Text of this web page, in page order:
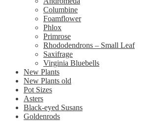
Columbine
Foamflower
Phlox
Primrose
Rhododendrons – Small Leaf
Saxifrage
Virginia Bluebells
New Plants
New Plants old
Pot Sizes
Asters
Black-eyed Susans
Goldenrods